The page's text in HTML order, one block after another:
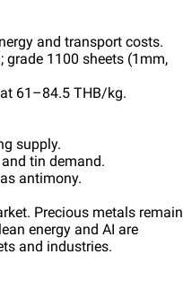
and transport costs.
1100 sheets (1mm,
61–84.5 THB/kg.
supply.
tin demand.
antimony.
Precious metals remain
energy and AI are
and industries.